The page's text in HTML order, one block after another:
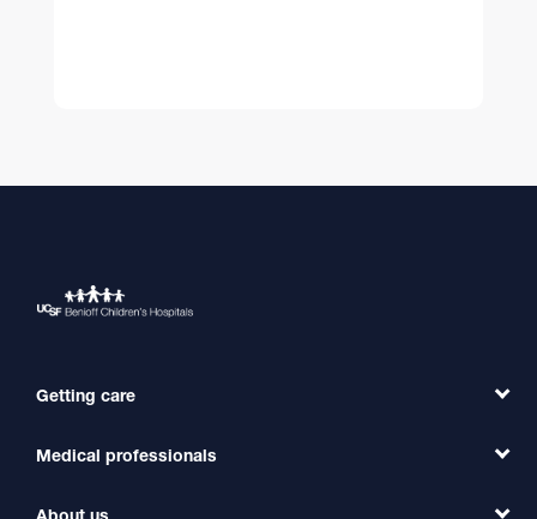
Getting care
Find a Doctor
Find a Clinic
Medical professionals
About us